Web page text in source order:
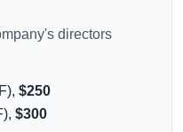
directors
$250
$300